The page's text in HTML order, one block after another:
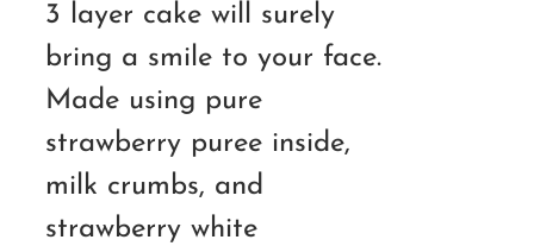
3 layer cake will surely
bring a smile to your face.
Made using pure
strawberry puree inside,
milk crumbs, and
strawberry white